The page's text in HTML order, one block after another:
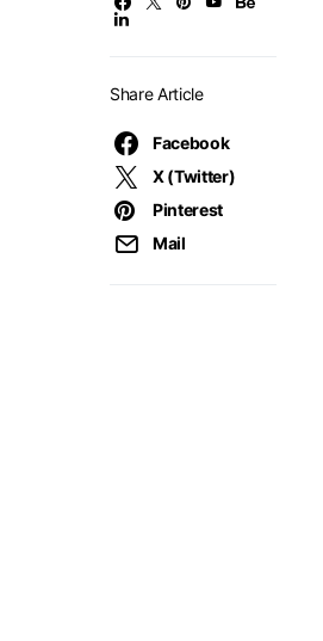
Share Article
Facebook
X (Twitter)
Pinterest
Mail